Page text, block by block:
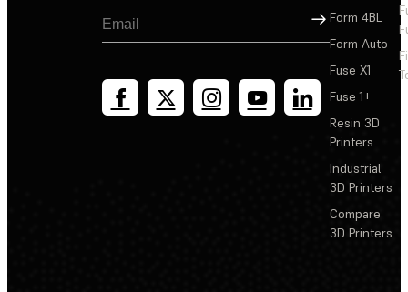
Sign Up
Form 4BL
Form Auto
Fuse X1
Fuse 1+
Resin 3D
Printers
Industrial
3D Printers
Compare
3D Printers